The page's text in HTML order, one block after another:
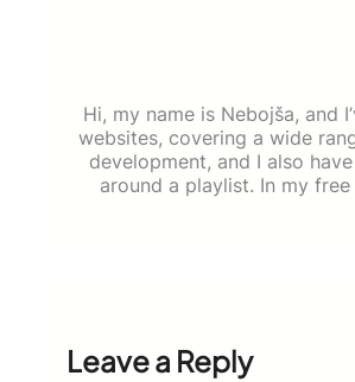
Hi, my name is Nebojša, and
websites, covering a wide
development, and I also
around a playlist. In my
Leave a Reply